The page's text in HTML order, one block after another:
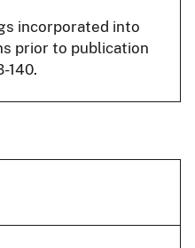
incorporated into
prior to publication
140.